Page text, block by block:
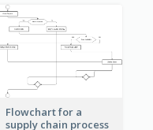
Flowchart for a
supply chain process